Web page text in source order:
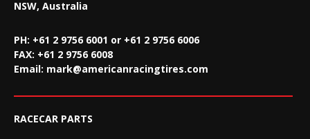
NSW, Australia
PH: +61 2 9756 6001 or +61 2 9756 6006
FAX: +61 2 9756 6008
Email: mark@americanracingtires.com
RACECAR PARTS